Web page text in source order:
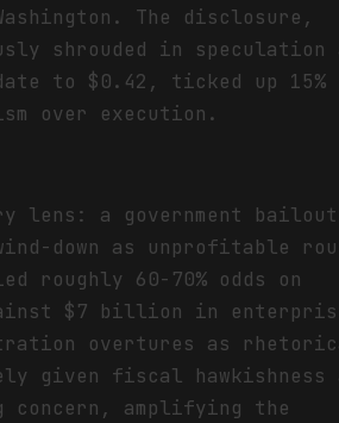
The disclosure,
shrouded in speculation
to $0.42, ticked up 15%
over execution.
lens: a government
down as unprofitable
roughly 60-70% odds on
$7 billion in
overtures as
given fiscal hawkishness
amplifying the